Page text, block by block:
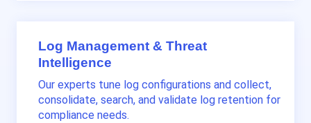
Log Management & Threat
Intelligence
Our experts tune log configurations and collect,
consolidate, search, and validate log retention for
compliance needs.